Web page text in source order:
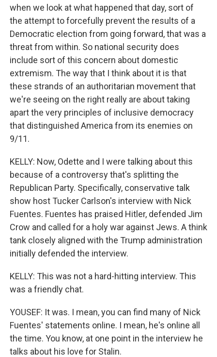
when we look at what happened that day, sort of
the attempt to forcefully prevent the results of a
Democratic election from going forward, that was a
threat from within. So national security does
include sort of this concern about domestic
extremism. The way that I think about it is that
these strands of an authoritarian movement that
we're seeing on the right really are about taking
apart the very principles of inclusive democracy
that distinguished America from its enemies on
9/11.
KELLY: Now, Odette and I were talking about this
because of a controversy that's splitting the
Republican Party. Specifically, conservative talk
show host Tucker Carlson's interview with Nick
Fuentes. Fuentes has praised Hitler, defended Jim
Crow and called for a holy war against Jews. A think
tank closely aligned with the Trump administration
initially defended the interview.
KELLY: This was not a hard-hitting interview. This
was a friendly chat.
YOUSEF: It was. I mean, you can find many of Nick
Fuentes' statements online. I mean, he's online all
the time. You know, at one point in the interview he
talks about his love for Stalin.